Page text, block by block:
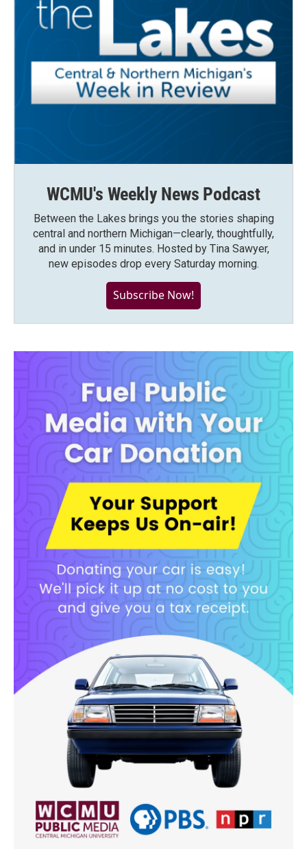
WCMU's Weekly News Podcast
Between the Lakes brings you the stories shaping
central and northern Michigan—clearly, thoughtfully,
and in under 15 minutes. Hosted by Tina Sawyer,
new episodes drop every Saturday morning.
Subscribe Now!